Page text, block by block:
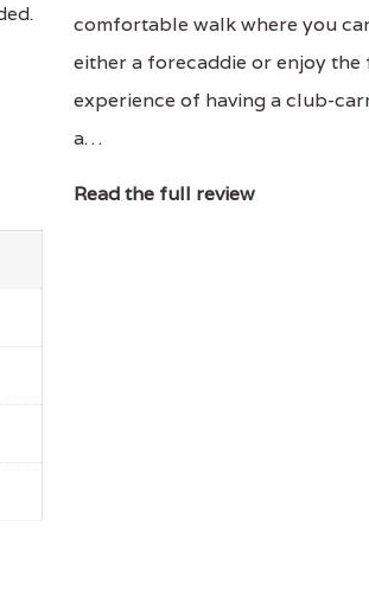
comfortable walk where you
either a forecaddie or enjoy the
experience of having a club-
a…
Read the full review